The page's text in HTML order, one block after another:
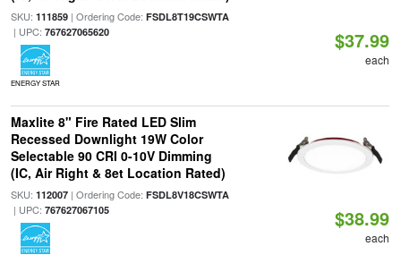
SKU: 111859| Ordering Code: FSDL8T19CSWTA
| UPC: 767627065620
ENERGY STAR
$37.99
each
Maxlite 8" Fire Rated LED Slim
Recessed Downlight 19W Color
Selectable 90 CRI 0-10V Dimming
(IC, Air Right & 8et Location Rated)
SKU: 112007| Ordering Code: FSDL8V18CSWTA
| UPC: 767627067105 $38.99
each